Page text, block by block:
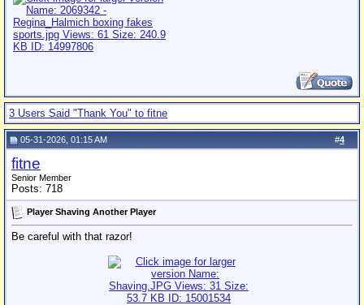
3 Users Said "Thank You" to fitne
#4
05-31-2026, 01:15 AM
fitne
Senior Member
Posts: 718
Player Shaving Another Player
Be careful with that razor!